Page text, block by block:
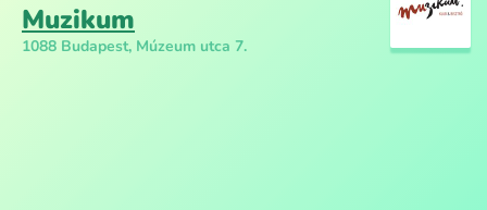
Muzikum
1088 Budapest, Múzeum utca 7.